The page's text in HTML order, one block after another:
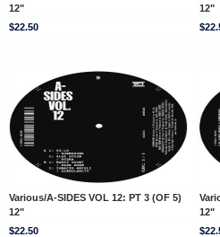
12"
12"
$22.50
Various/A-SIDES VOL 12: PT 3 (OF 5)
12"
12"
$22.50